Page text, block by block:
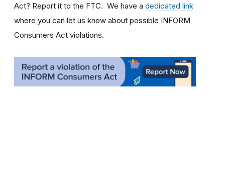
Act? Report it to the FTC. We have a dedicated link
where you can let us know about possible INFORM
Consumers Act violations.